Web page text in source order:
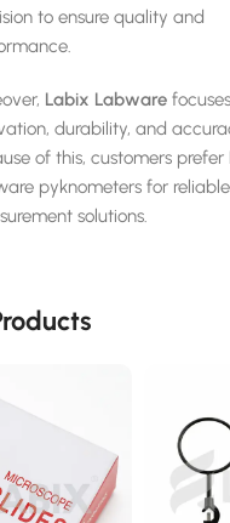
to ensure quality and
Labix Labware
durability, and
of this, customers prefer
pyknometers for
solutions.